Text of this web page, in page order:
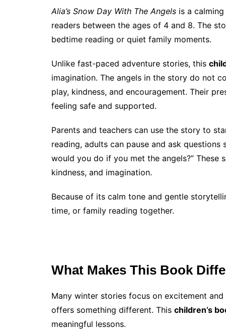
Alia’s Snow Day With The Angels is a
readers between the ages of 4 and 8. The
bedtime reading or quiet family moments.
Unlike fast-paced adventure stories, this
imagination. The angels in the story do not
play, kindness, and encouragement. Their
feeling safe and supported.
Parents and teachers can use the story to
reading, adults can pause and ask questions
would you do if you met the angels?” These
kindness, and imagination.
Because of its calm tone and gentle
time, or family reading together.
What Makes This Book
Many winter stories focus on excitement
offers something different. This children’s
meaningful lessons.